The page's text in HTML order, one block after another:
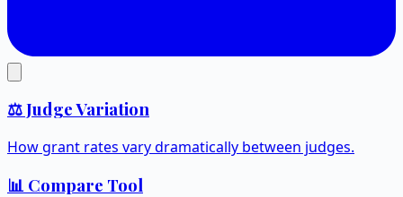
⚖️ Judge Variation
How grant rates vary dramatically between judges.
📊 Compare Tool